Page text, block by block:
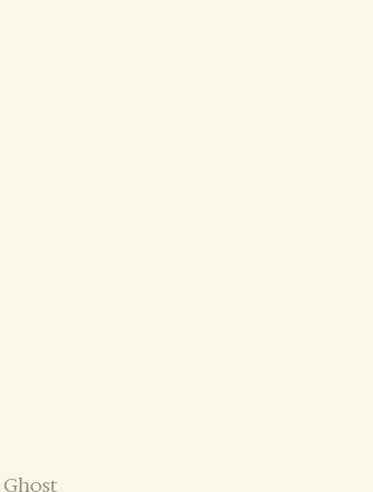
Ghost